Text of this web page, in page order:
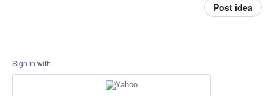
Post idea
Sign in with